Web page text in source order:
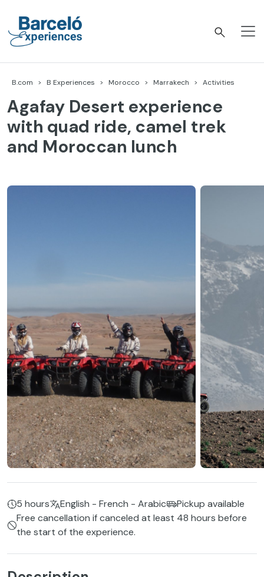
content
B.com B Experiences Morocco Marrakech Activities
Agafay Desert experience
with quad ride, camel trek
and Moroccan lunch
5 hours English - French - Arabic
Pickup available
Free cancellation if canceled at least 48 hours before
the start of the experience.